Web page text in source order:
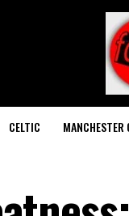
CELTIC MANCHESTER